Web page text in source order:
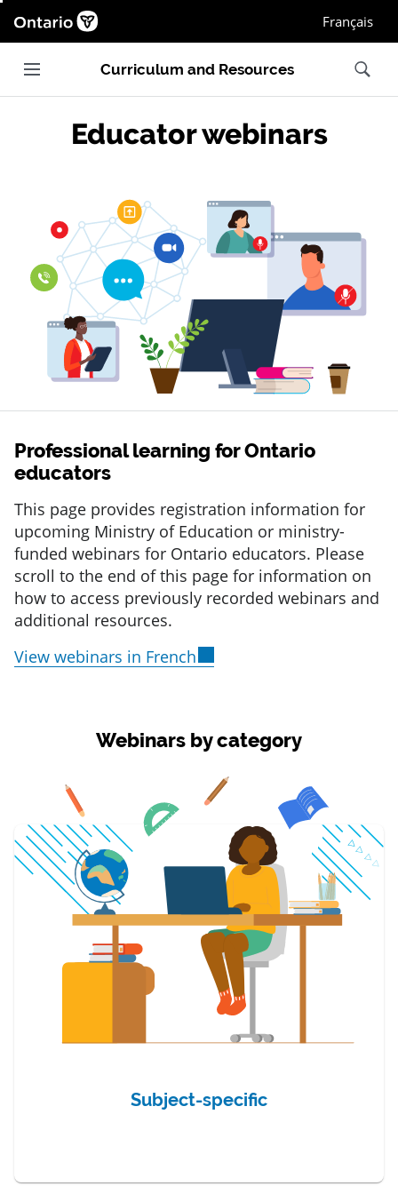
Ontario.ca homepage, Open in new window
Français
Main navigationCurriculum and Resources Search
Educator webinars
Professional learning for Ontario
educators
This page provides registration information for
upcoming Ministry of Education or ministry-
funded webinars for Ontario educators. Please
scroll to the end of this page for information on
how to access previously recorded webinars and
additional resources.
View webinars in French
Webinars by category
Subject-specific